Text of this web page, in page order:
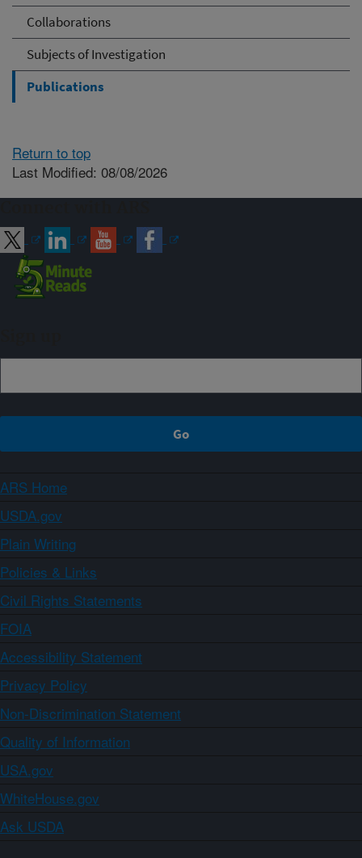
Collaborations
Subjects of Investigation
Publications
Return to top
Last Modified: 08/08/2026
ARS Home
USDA.gov
Plain Writing
Policies & Links
Civil Rights Statements
FOIA
Accessibility Statement
Privacy Policy
Non-Discrimination Statement
Quality of Information
USA.gov
WhiteHouse.gov
Ask USDA